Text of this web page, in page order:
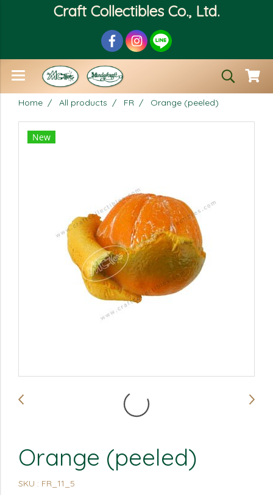
Craft Collectibles Co., Ltd.
Home All products FR Orange (peeled)
New
Orange (peeled)
SKU : FR_11_5